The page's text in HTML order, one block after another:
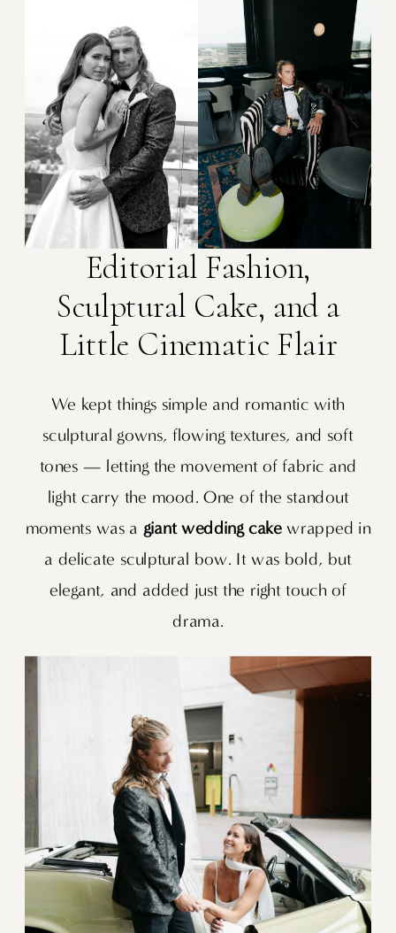
Editorial Fashion,
Sculptural Cake, and a
Little Cinematic Flair
We kept things simple and romantic with
sculptural gowns, flowing textures, and soft
tones — letting the movement of fabric and
light carry the mood. One of the standout
moments was a giant wedding cakewrapped in
a delicate sculptural bow. It was bold, but
elegant, and added just the right touch of
drama.